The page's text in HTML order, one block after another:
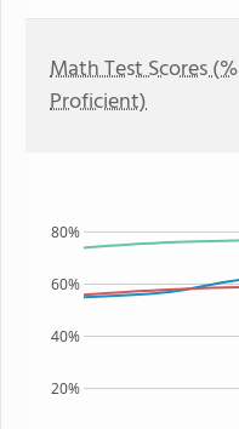
Math Test Scores (%
Proficient)
20%
40%
60%
80%